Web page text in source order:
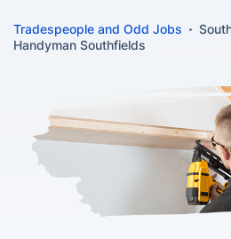
Tradespeople and Odd Jobs
Handyman Southfields